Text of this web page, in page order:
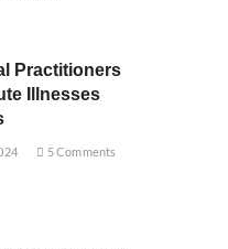
Practitioners
Illnesses
5 Comments